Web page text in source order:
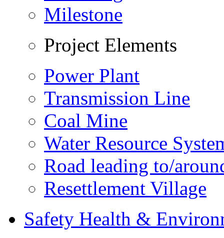
Milestone
Project Elements
Power Plant
Transmission Line
Coal Mine
Water Resource
Road leading to/
Resettlement Village
Safety Health &